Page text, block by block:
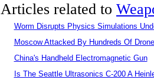
Articles related to
Worm Disrupts Physics Simulations
Moscow Attacked By Hundreds Of
China's Handheld Electromagnetic Gun
Is The Seattle Ultrasonics C-200 A